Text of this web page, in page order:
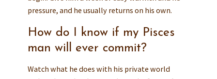
pressure, and he usually returns on his own.
How do I know if my Pisces
man will ever commit?
Watch what he does with his private world